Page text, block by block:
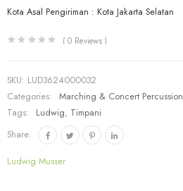
Kota Asal Pengiriman : Kota Jakarta Selatan
(0 Reviews )
SKU: LUD3624000032
Categories:
Marching & Concert Percussion
Tags:
Ludwig, Timpani
Share:
Ludwig Musser